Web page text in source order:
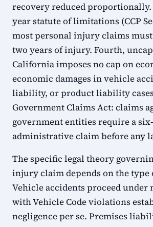
recovery reduced
year statute of limitations (CCP
most personal injury claims
two years of injury. Fourth,
California imposes no cap on
economic damages in vehicle
liability, or product liability
Government Claims Act: claims
government entities require a
administrative claim before any
The specific legal theory
injury claim depends on the type
Vehicle accidents proceed under
with Vehicle Code violations
negligence per se. Premises